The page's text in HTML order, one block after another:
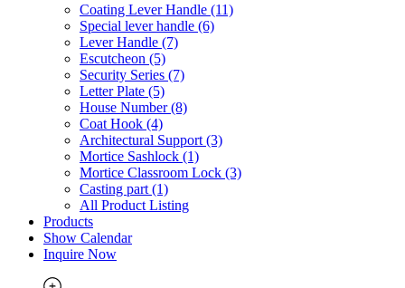
Coating Lever Handle (11)
Special lever handle (6)
Lever Handle (7)
Escutcheon (5)
Security Series (7)
Letter Plate (5)
House Number (8)
Coat Hook (4)
Architectural Support (3)
Mortice Sashlock (1)
Mortice Classroom Lock (3)
Casting part (1)
All Product Listing
Products
Show Calendar
Inquire Now